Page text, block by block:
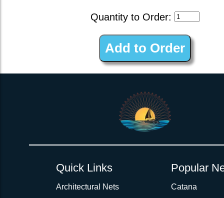
Quantity to Order:
Quick Links
Architectural Nets
Popular
Catana